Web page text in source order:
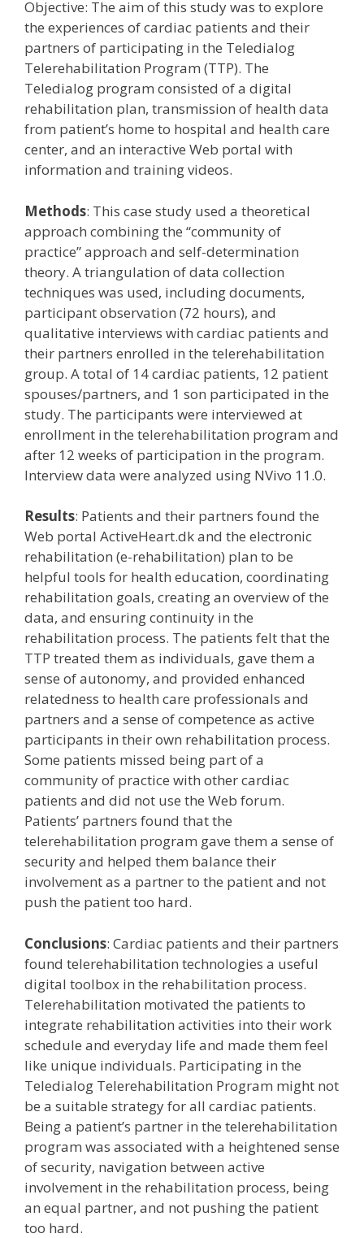
Objective: The aim of this study was to explore
the experiences of cardiac patients and their
partners of participating in the Teledialog
Telerehabilitation Program (TTP). The
Teledialog program consisted of a digital
rehabilitation plan, transmission of health data
from patient’s home to hospital and health care
center, and an interactive Web portal with
information and training videos.
Methods: This case study used a theoretical
approach combining the “community of
practice” approach and self-determination
theory. A triangulation of data collection
techniques was used, including documents,
participant observation (72 hours), and
qualitative interviews with cardiac patients and
their partners enrolled in the telerehabilitation
group. A total of 14 cardiac patients, 12 patient
spouses/partners, and 1 son participated in the
study. The participants were interviewed at
enrollment in the telerehabilitation program and
after 12 weeks of participation in the program.
Interview data were analyzed using NVivo 11.0.
Results: Patients and their partners found the
Web portal ActiveHeart.dk and the electronic
rehabilitation (e-rehabilitation) plan to be
helpful tools for health education, coordinating
rehabilitation goals, creating an overview of the
data, and ensuring continuity in the
rehabilitation process. The patients felt that the
TTP treated them as individuals, gave them a
sense of autonomy, and provided enhanced
relatedness to health care professionals and
partners and a sense of competence as active
participants in their own rehabilitation process.
Some patients missed being part of a
community of practice with other cardiac
patients and did not use the Web forum.
Patients’ partners found that the
telerehabilitation program gave them a sense of
security and helped them balance their
involvement as a partner to the patient and not
push the patient too hard.
Conclusions: Cardiac patients and their partners
found telerehabilitation technologies a useful
digital toolbox in the rehabilitation process.
Telerehabilitation motivated the patients to
integrate rehabilitation activities into their work
schedule and everyday life and made them feel
like unique individuals. Participating in the
Teledialog Telerehabilitation Program might not
be a suitable strategy for all cardiac patients.
Being a patient’s partner in the telerehabilitation
program was associated with a heightened sense
of security, navigation between active
involvement in the rehabilitation process, being
an equal partner, and not pushing the patient
too hard.